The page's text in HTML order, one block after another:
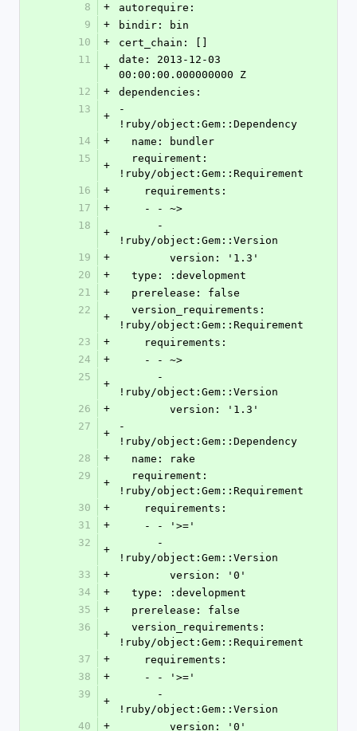
8
+
autorequire:
9
+
bindir: bin
10
+
cert_chain: []
11
+
date: 2013-12-03
00:00:00.000000000 Z
12
+
dependencies:
13
+
-
!ruby/object:Gem::Dependency
14
+
  name: bundler
15
+
!ruby/object:Gem::Requirement
16
+
    requirements:
17
+
    - - ~>
18
+
!ruby/object:Gem::Version
19
+
        version: '1.3'
20
+
  type: :development
21
+
  prerelease: false
22
+
!ruby/object:Gem::Requirement
23
+
    requirements:
24
+
    - - ~>
25
+
!ruby/object:Gem::Version
26
+
        version: '1.3'
27
+
-
!ruby/object:Gem::Dependency
28
+
  name: rake
29
+
!ruby/object:Gem::Requirement
30
+
    requirements:
31
+
    - - '>='
32
+
!ruby/object:Gem::Version
33
+
        version: '0'
34
+
  type: :development
35
+
  prerelease: false
36
+
!ruby/object:Gem::Requirement
37
+
    requirements:
38
+
    - - '>='
39
+
!ruby/object:Gem::Version
40
+
        version: '0'